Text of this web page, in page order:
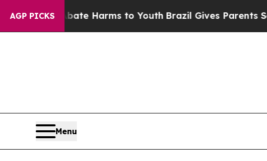
AGP PICKS
to Abate Harms to YouthBrazil Gives Parents Social
Menu